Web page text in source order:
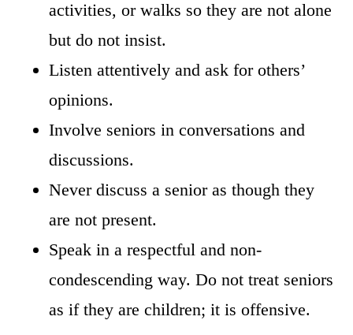
activities, or walks so they are not alone
but do not insist.
Listen attentively and ask for others’
opinions.
Involve seniors in conversations and
discussions.
Never discuss a senior as though they
are not present.
Speak in a respectful and non-
condescending way. Do not treat seniors
as if they are children; it is offensive.